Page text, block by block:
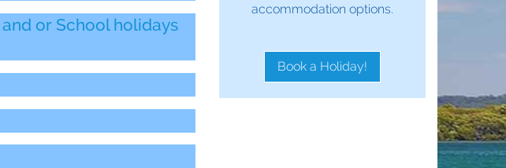
or School holidays
accommodation options.
Book a Holiday!